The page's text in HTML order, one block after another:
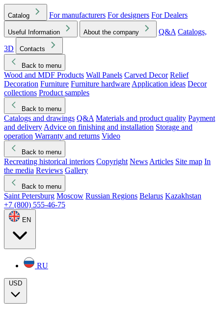
Catalog For manufacturers For designers For Dealers
Useful Information About the company Q&A Catalogs,
3D
Contacts
Back to menu
Wood and MDF Products Wall Panels Carved Decor Relief
Decoration Furniture Furniture hardware Application ideas Decor
collections Product samples
Back to menu
Catalogs and drawings Q&A Materials and product quality Payment
and delivery Advice on finishing and installation Storage and
operation Warranty and returns Video
Back to menu
Recreating historical interiors Copyright News Articles Site map In
the media Reviews Gallery
Back to menu
Saint Petersburg Moscow Russian Regions Belarus Kazakhstan
+7 (800) 555-46-75
EN
RU
USD